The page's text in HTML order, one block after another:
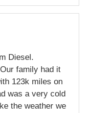
Diesel.
family had it
123k miles on
was a very cold
the weather we